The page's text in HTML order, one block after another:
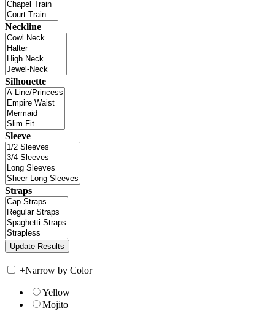
Neckline
Silhouette
Sleeve
Straps
+Narrow by Color
Yellow
Mojito